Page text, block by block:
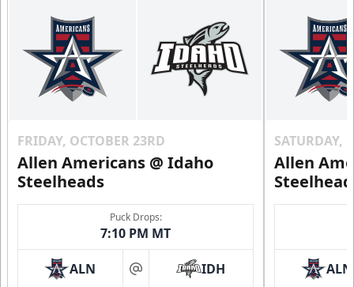
FRIDAY, OCTOBER 23RD
Allen Americans @ Idaho
Steelheads
Puck Drops:
7:10 PM MT
ALN at IDH
SATURDAY,
Allen
ALN